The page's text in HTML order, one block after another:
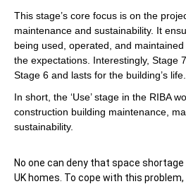
This stage’s core focus is on the
maintenance and sustainability. It
being used, operated, and
the expectations. Interestingly, Stage
Stage 6 and lasts for the building’s life.
In short, the ‘Use’ stage in the RIBA
construction building maintenance,
sustainability.
No one can deny that space
UK homes. To cope with this